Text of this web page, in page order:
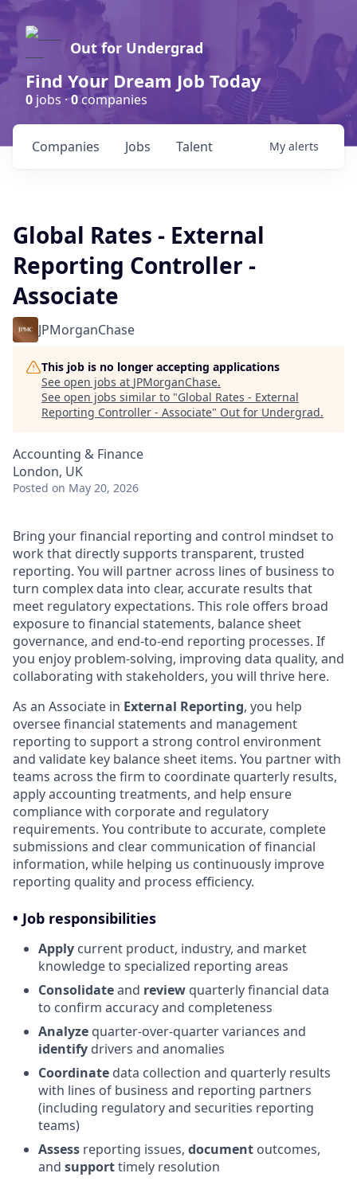
Out for Undergrad
Find Your Dream Job Today
0 jobs ·0companies
Jobs
Companies Talent My alerts
Global Rates - External
Reporting Controller -
Associate
JPMorganChase
This job is no longer accepting applications
See open jobs at JPMorganChase.
See open jobs similar to "Global Rates - External
Reporting Controller - Associate" Out for Undergrad.
Accounting & Finance
London, UK
Posted on May 20, 2026
Bring your financial reporting and control mindset to
work that directly supports transparent, trusted
reporting. You will partner across lines of business to
turn complex data into clear, accurate results that
meet regulatory expectations. This role offers broad
exposure to financial statements, balance sheet
governance, and end-to-end reporting processes. If
you enjoy problem-solving, improving data quality, and
collaborating with stakeholders, you will thrive here.
As an Associate in External Reporting, you help
oversee financial statements and management
reporting to support a strong control environment
and validate key balance sheet items. You partner with
teams across the firm to coordinate quarterly results,
apply accounting treatments, and help ensure
compliance with corporate and regulatory
requirements. You contribute to accurate, complete
submissions and clear communication of financial
information, while helping us continuously improve
reporting quality and process efficiency.
• Job responsibilities
Apply current product, industry, and market
knowledge to specialized reporting areas
Consolidateand review quarterly financial data
to confirm accuracy and completeness
Analyze quarter-over-quarter variances and
identify drivers and anomalies
Coordinate data collection and quarterly results
with lines of business and reporting partners
(including regulatory and securities reporting
teams)
Assess reporting issues, document outcomes,
and supporttimely resolution